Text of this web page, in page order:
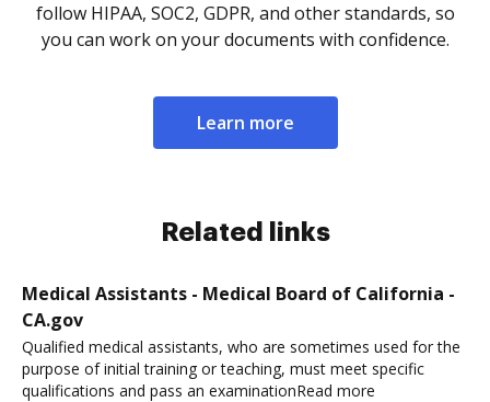
follow HIPAA, SOC2, GDPR, and other standards, so
you can work on your documents with confidence.
Learn more
Related links
Medical Assistants - Medical Board of California -
CA.gov
Qualified medical assistants, who are sometimes used for the
purpose of initial training or teaching, must meet specific
qualifications and pass an examinationRead more